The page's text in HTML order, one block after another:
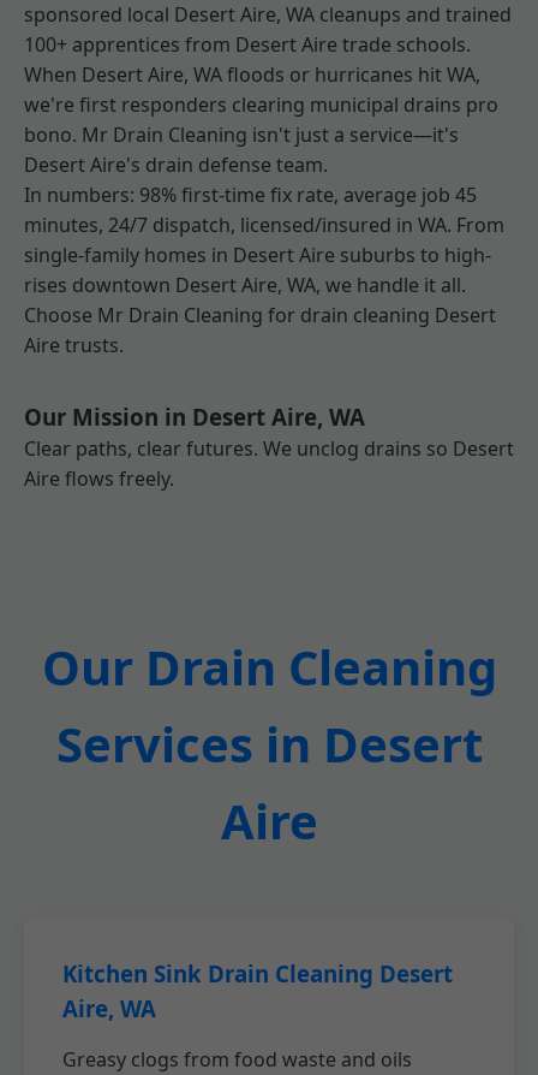
sponsored local Desert Aire, WA cleanups and trained
100+ apprentices from Desert Aire trade schools.
When Desert Aire, WA floods or hurricanes hit WA,
we're first responders clearing municipal drains pro
bono. Mr Drain Cleaning isn't just a service—it's
Desert Aire's drain defense team.
In numbers: 98% first-time fix rate, average job 45
minutes, 24/7 dispatch, licensed/insured in WA. From
single-family homes in Desert Aire suburbs to high-
rises downtown Desert Aire, WA, we handle it all.
Choose Mr Drain Cleaning for drain cleaning Desert
Aire trusts.
Our Mission in Desert Aire, WA
Clear paths, clear futures. We unclog drains so Desert
Aire flows freely.
Our Drain Cleaning
Services in Desert
Aire
Kitchen Sink Drain Cleaning Desert
Aire, WA
Greasy clogs from food waste and oils